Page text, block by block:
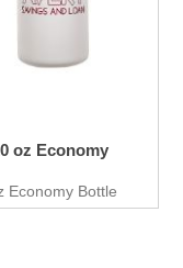
oz Economy
Economy Bottle